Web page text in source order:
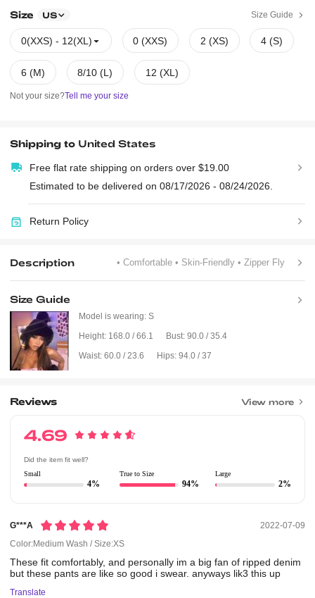
Size US Size Guide
0(XXS) - 12(XL) 0 (XXS) 2 (XS) 4 (S)
6 (M) 8/10 (L) 12 (XL)
Not your size?Tell me your size
Shipping to United States
Free flat rate shipping on orders over $19.00
Estimated to be delivered on 08/17/2026 - 08/24/2026.
Return Policy
Description • Comfortable• Skin-Friendly• Zipper Fly
Size Guide
Model is wearing: S
Height: 168.0 / 66.1 Bust: 90.0 / 35.4
Waist: 60.0 / 23.6 Hips: 94.0 / 37
Reviews View more
4.69
Did the item fit well?
Small
4%
True to Size
94%
Large
2%
G***a
2022-07-09
Color:Medium Wash / Size:XS
Thesefitcomfortably,and personally ima bigfanof rippeddenim
butthese pantsare likesogood iswear.anyways lik3this up
Translate